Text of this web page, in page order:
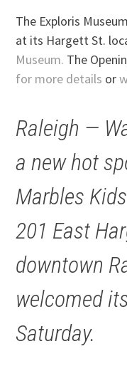
The Exploris
at its Hargett St.
Museum. The
for more details or
Raleigh —
a new hot
Marbles
201 East
downtown
welcomed
Saturday.